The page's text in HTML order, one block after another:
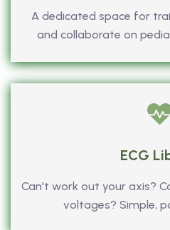
A dedicated space for
and collaborate on
ECG
Can't work out your axis?
voltages? Simple,